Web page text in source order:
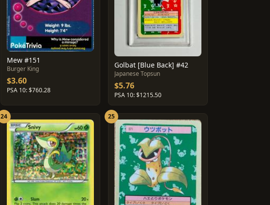
Mew #151
Burger King
$3.60
PSA 10: $760.28
Golbat [Blue Back] #42
Japanese Topsun
$5.76
PSA 10: $1215.50
24 25